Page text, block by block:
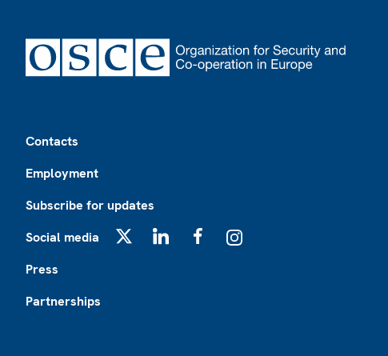
Contacts
Employment
Subscribe for updates
Social media
Press
Partnerships